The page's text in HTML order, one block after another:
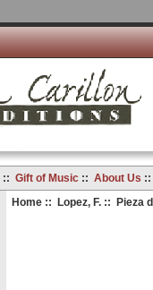
:: Gift of Music:: About Us
Home:: Lopez, F.:: Pieza